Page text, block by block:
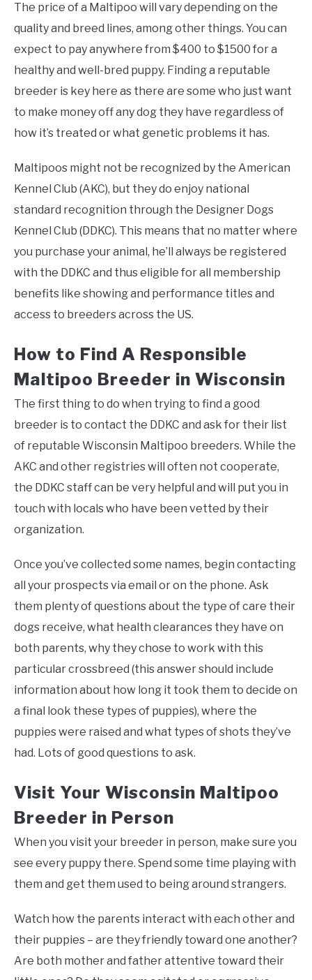
The price of a Maltipoo will vary depending on the
quality and breed lines, among other things. You can
expect to pay anywhere from $400 to $1500 for a
healthy and well-bred puppy. Finding a reputable
breeder is key here as there are some who just want
to make money off any dog they have regardless of
how it’s treated or what genetic problems it has.
Maltipoos might not be recognized by the American
Kennel Club (AKC), but they do enjoy national
standard recognition through the Designer Dogs
Kennel Club (DDKC). This means that no matter where
you purchase your animal, he’ll always be registered
with the DDKC and thus eligible for all membership
benefits like showing and performance titles and
access to breeders across the US.
How to Find A Responsible
Maltipoo Breeder in Wisconsin
The first thing to do when trying to find a good
breeder is to contact the DDKC and ask for their list
of reputable Wisconsin Maltipoo breeders. While the
AKC and other registries will often not cooperate,
the DDKC staff can be very helpful and will put you in
touch with locals who have been vetted by their
organization.
Once you’ve collected some names, begin contacting
all your prospects via email or on the phone. Ask
them plenty of questions about the type of care their
dogs receive, what health clearances they have on
both parents, why they chose to work with this
particular crossbreed (this answer should include
information about how long it took them to decide on
a final look these types of puppies), where the
puppies were raised and what types of shots they’ve
had. Lots of good questions to ask.
Visit Your Wisconsin Maltipoo
Breeder in Person
When you visit your breeder in person, make sure you
see every puppy there. Spend some time playing with
them and get them used to being around strangers.
Watch how the parents interact with each other and
their puppies – are they friendly toward one another?
Are both mother and father attentive toward their